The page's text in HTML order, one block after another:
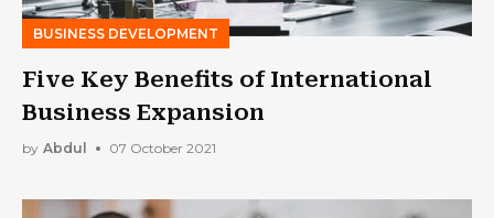
BUSINESS DEVELOPMENT
Five Key Benefits of International
Business Expansion
by Abdul 07 October 2021